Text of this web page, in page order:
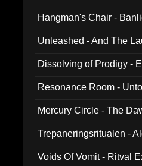
Hangman's Chair -
Unleashed - And The
Dissolving of Prodigy -
Resonance Room -
Mercury Circle - The
Trepaneringsritualen -
Voids Of Vomit - Ritval